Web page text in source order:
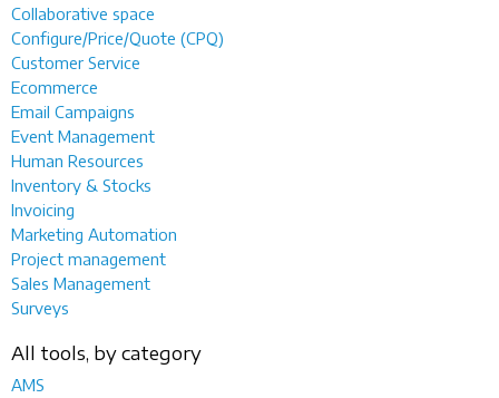
Collaborative space
Configure/Price/Quote (CPQ)
Customer Service
Ecommerce
Email Campaigns
Event Management
Human Resources
Inventory & Stocks
Invoicing
Marketing Automation
Project management
Sales Management
Surveys
All tools, by category
AMS